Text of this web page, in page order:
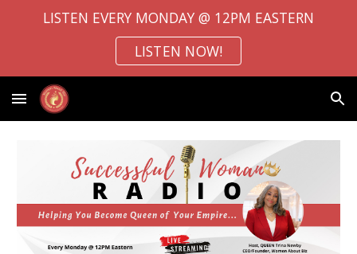
LISTEN EVERY MONDAY @ 12PM EASTERN
LISTEN NOW!